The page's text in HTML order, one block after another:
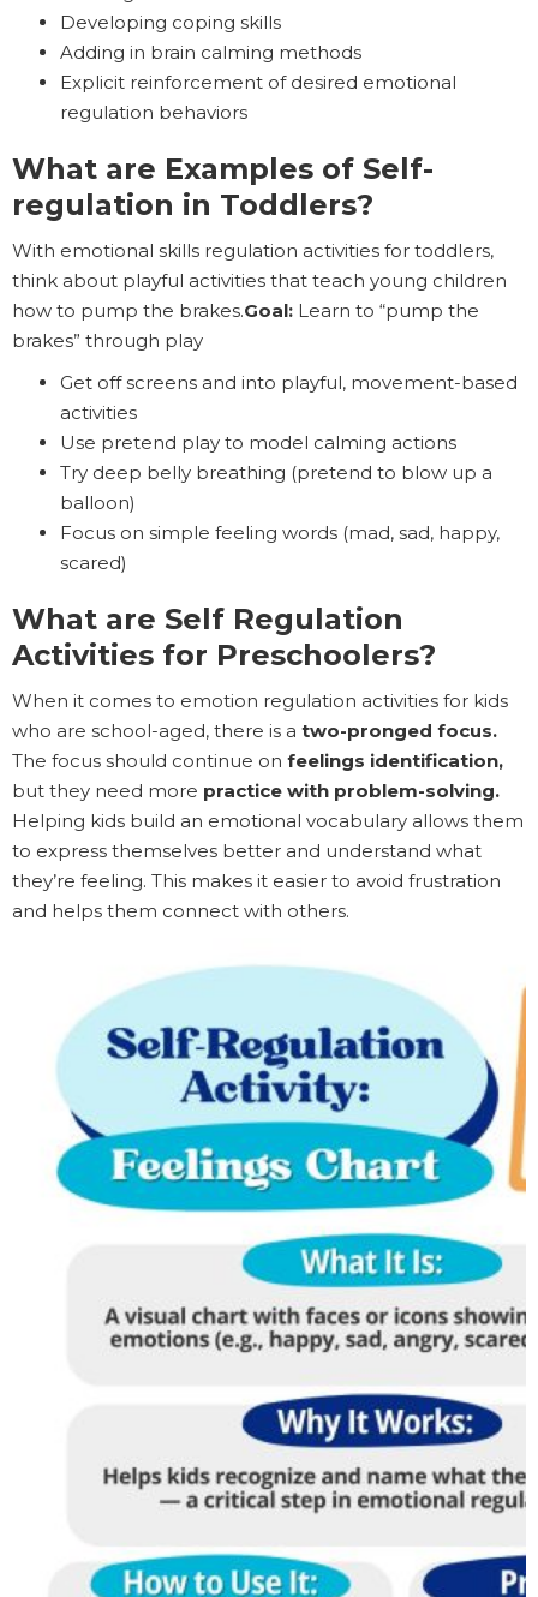
Developing coping skills
Adding in brain calming methods
Explicit reinforcement of desired emotional
regulation behaviors
What are Examples of Self-
regulation in Toddlers?
With emotional skills regulation activities for toddlers,
think about playful activities that teach young children
how to pump the brakes.Goal: Learn to “pump the
brakes” through play
Get off screens and into playful, movement-based
activities
Use pretend play to model calming actions
Try deep belly breathing (pretend to blow up a
balloon)
Focus on simple feeling words (mad, sad, happy,
scared)
What are Self Regulation
Activities for Preschoolers?
When it comes to emotion regulation activities for kids
who are school-aged, there is a two-pronged focus.
The focus should continue on feelings identification,
but they need more practice with problem-solving.
Helping kids build an emotional vocabulary allows them
to express themselves better and understand what
they’re feeling. This makes it easier to avoid frustration
and helps them connect with others.